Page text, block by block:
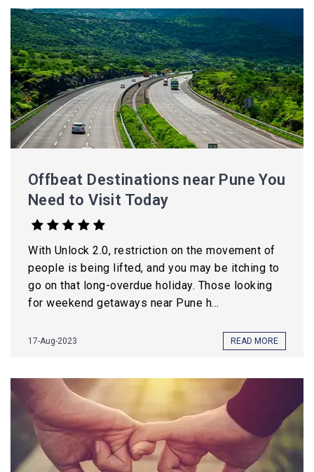
Offbeat Destinations near Pune You
Need to Visit Today
With Unlock 2.0, restriction on the movement of
people is being lifted, and you may be itching to
go on that long-overdue holiday. Those looking
for weekend getaways near Pune h...
17-Aug-2023 READ MORE